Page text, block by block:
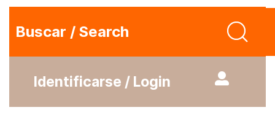
Buscar / Search
Identificarse / Login